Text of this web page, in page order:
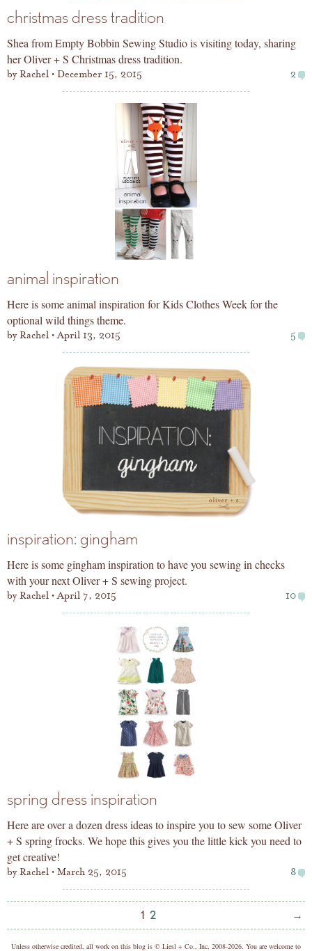
christmas dress tradition
Shea from Empty Bobbin Sewing Studio is visiting today, sharing
her Oliver + S Christmas dress tradition.
byRachel December 15, 2015 2
animal inspiration
Here is some animal inspiration for Kids Clothes Week for the
optional wild things theme.
byRachel April 13, 2015 5
inspiration: gingham
Here is some gingham inspiration to have you sewing in checks
with your next Oliver + S sewing project.
byRachel April 7, 2015 10
spring dress inspiration
Here are over a dozen dress ideas to inspire you to sew some Oliver
+ S spring frocks. We hope this gives you the little kick you need to
get creative!
byRachel March 25, 2015 8
pagination
1 2
Page
→
Unless otherwise credited, all work on this blog is © Liesl + Co., Inc, 2008-2026. You are welcome to